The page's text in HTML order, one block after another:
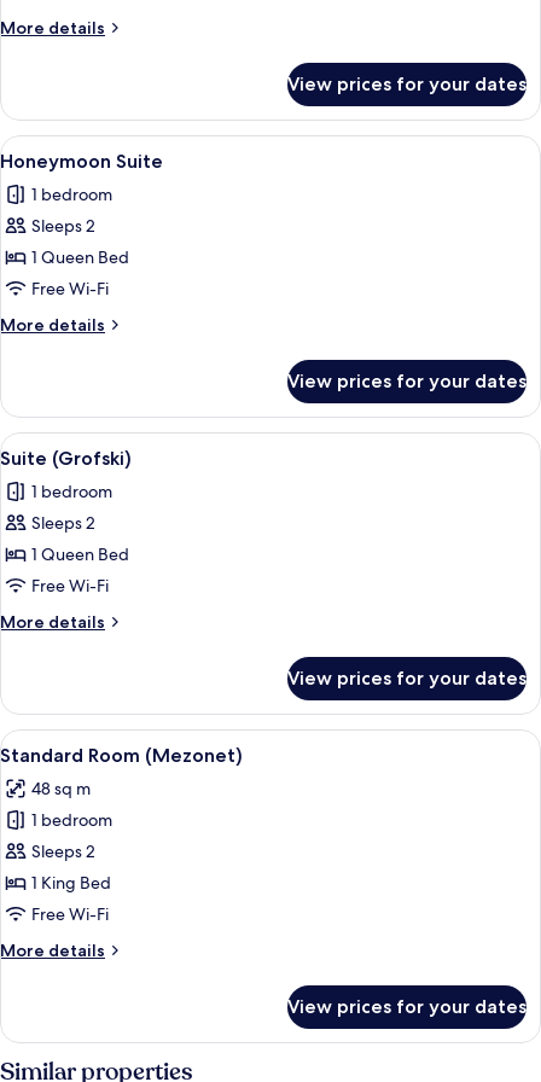
Suite
More details
More
Suite
View prices for your dates
View
all
photos
for
Honeymoon
Suite
A bedroom with a large bed, two
6
Honeymoon Suite
1 bedroom
Sleeps 2
1 Queen Bed
Free Wi-Fi
More details
More
Suite
View prices for your dates
View
all
photos
for
Suite
(Grofski)
Suite (Grofski) | Living room | Flat-
6
Suite (Grofski)
1 bedroom
Sleeps 2
1 Queen Bed
Free Wi-Fi
More details
More
(Grofski)
View prices for your dates
View
all
photos
for
Standard
Room
(Mezonet)
A bedroom with a bed, bedside
5
Standard Room (Mezonet)
48 sq m
1 bedroom
Sleeps 2
1 King Bed
Free Wi-Fi
More details
More
Room
(Mezonet)
View prices for your dates
Similar properties